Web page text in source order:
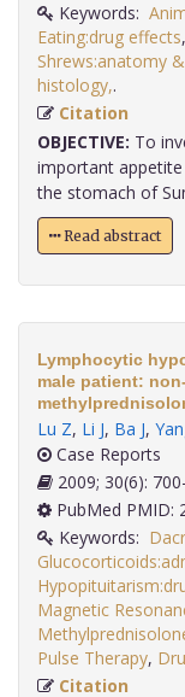
Keywords:
Eating:drug effects,
Shrews:anatomy
histology,
Citation
OBJECTIVE: To
important
the stomach of
Read abstract
Lymphocytic
male patient:
Lu Z, Li J, Ba J,
Case Reports
2009; 30(6):
PubMed PMID:
Keywords:
Magnetic
Pulse Therapy,
Citation